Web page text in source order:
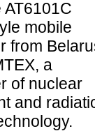
mobile
from
a
of nuclear
and